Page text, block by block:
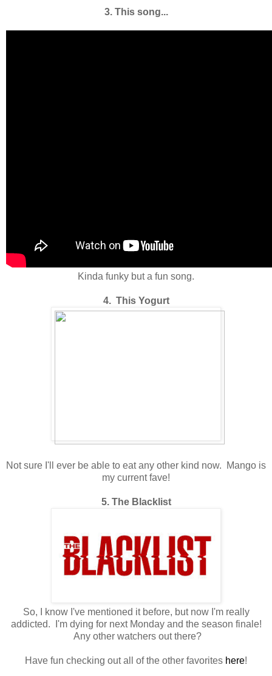
3. This song...
Kinda funky but a fun song.
4. This Yogurt
Not sure I'll ever be able to eat any other kind now. Mango is
my current fave!
5. The Blacklist
So, I know I've mentioned it before, but now I'm really
addicted. I'm dying for next Monday and the season finale!
Any other watchers out there?
Have fun checking out all of the other favorites here!